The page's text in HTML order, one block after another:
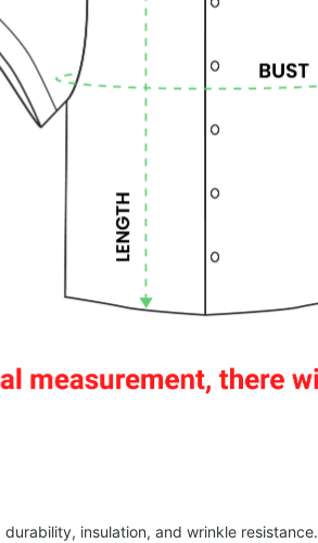
insulation, and wrinkle resistance.